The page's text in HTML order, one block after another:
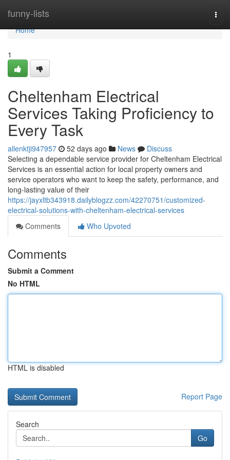
funny-lists
Home
Home
1
Cheltenham Electrical
Services Taking Proficiency to
Every Task
allenktji947957 52 days ago News
Discuss
Selecting a dependable service provider for Cheltenham Electrical
Services is an essential action for local property owners and
service operators who want to keep the safety, performance, and
long-lasting value of their
https://jayxltb343918.dailyblogzz.com/42270751/customized-
electrical-solutions-with-cheltenham-electrical-services
Comments
Who Upvoted
Comments
Submit a Comment
No HTML
HTML is disabled
Report Page
Search
Go